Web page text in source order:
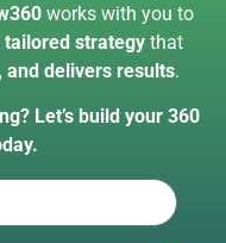
works with you to
tailored strategy that
and delivers results.
Let’s build your 360